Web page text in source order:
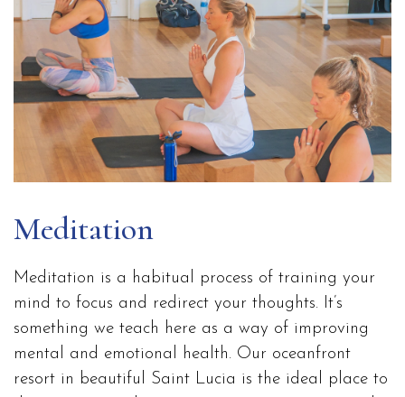
Meditation
Meditation is a habitual process of training your
mind to focus and redirect your thoughts. It’s
something we teach here as a way of improving
mental and emotional health. Our oceanfront
resort in beautiful Saint Lucia is the ideal place to